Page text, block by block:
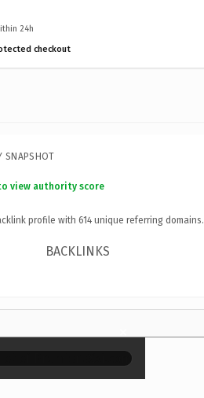
24h
checkout
SNAPSHOT
view authority score
profile with 614 unique referring domains.
BACKLINKS
×